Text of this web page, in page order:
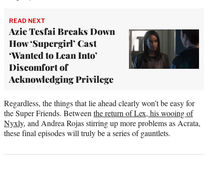
READ NEXT
Azie Tesfai Breaks Down
How ‘Supergirl’ Cast
‘Wanted to Lean Into’
Discomfort of
Acknowledging Privilege
Regardless, the things that lie ahead clearly won’t be easy for
the Super Friends. Between the return of Lex, his wooing of
Nyxly, and Andrea Rojas stirring up more problems as Acrata,
these final episodes will truly be a series of gauntlets.